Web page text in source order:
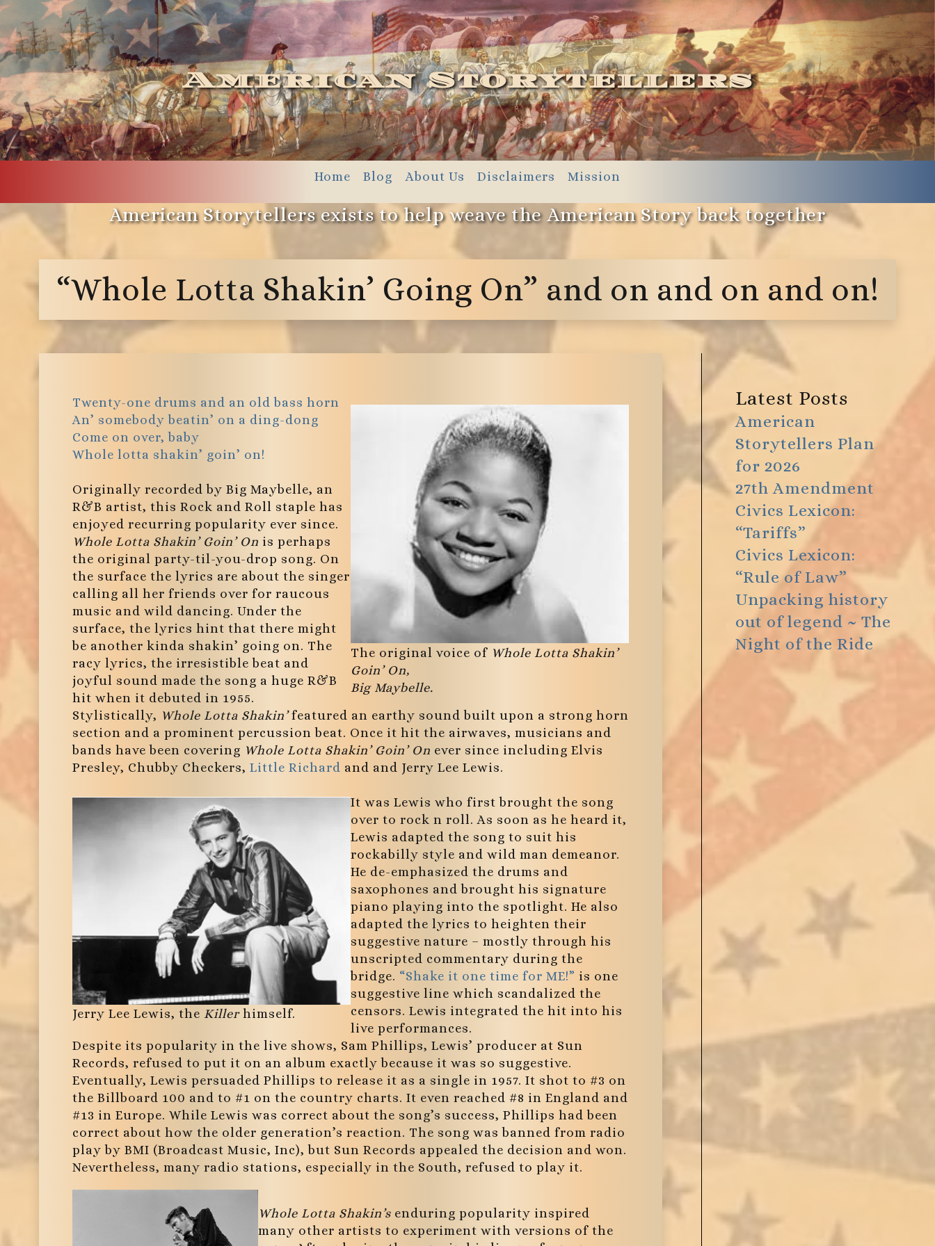
American Storytellers
Home Blog About Us Disclaimers Mission
American Storytellers exists to help weave the American Story back together
“Whole Lotta Shakin’ Going On” and on and on and on!
Twenty-one drums and an old bass horn
An’ somebody beatin’ on a ding-dong
Come on over, baby
Whole lotta shakin’ goin’ on!
Originally recorded by Big Maybelle, an
R&B artist, this Rock and Roll staple has
enjoyed recurring popularity ever since.
Whole Lotta Shakin’ Goin’ On is perhaps
the original party-til-you-drop song. On
the surface the lyrics are about the singer
calling all her friends over for raucous
music and wild dancing. Under the
surface, the lyrics hint that there might
be another kinda shakin’ going on. The
racy lyrics, the irresistible beat and
joyful sound made the song a huge R&B
hit when it debuted in 1955.
The original voice of Whole Lotta Shakin’
Goin’ On,
Big Maybelle.
Stylistically, Whole Lotta Shakin’featured an earthy sound built upon a strong horn
section and a prominent percussion beat. Once it hit the airwaves, musicians and
bands have been covering Whole Lotta Shakin’ Goin’ On ever since including Elvis
Presley, Chubby Checkers, Little Richard and and Jerry Lee Lewis.
Jerry Lee Lewis, the Killerhimself.
It was Lewis who first brought the song
over to rock n roll. As soon as he heard it,
Lewis adapted the song to suit his
rockabilly style and wild man demeanor.
He de-emphasized the drums and
saxophones and brought his signature
piano playing into the spotlight. He also
adapted the lyrics to heighten their
suggestive nature – mostly through his
unscripted commentary during the
bridge. “Shake it one time for ME!” is one
suggestive line which scandalized the
censors. Lewis integrated the hit into his
live performances.
Despite its popularity in the live shows, Sam Phillips, Lewis’ producer at Sun
Records, refused to put it on an album exactly because it was so suggestive.
Eventually, Lewis persuaded Phillips to release it as a single in 1957. It shot to #3 on
the Billboard 100 and to #1 on the country charts. It even reached #8 in England and
#13 in Europe. While Lewis was correct about the song’s success, Phillips had been
correct about how the older generation’s reaction. The song was banned from radio
play by BMI (Broadcast Music, Inc), but Sun Records appealed the decision and won.
Nevertheless, many radio stations, especially in the South, refused to play it.
Whole Lotta Shakin’s enduring popularity inspired
many other artists to experiment with versions of the
Latest Posts
American
Storytellers Plan
for 2026
27th Amendment
Civics Lexicon:
“Tariffs”
Civics Lexicon:
“Rule of Law”
Unpacking history
out of legend ~ The
Night of the Ride